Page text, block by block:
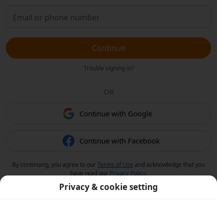
Continue
Trouble signing in?
OR
Continue with Google
Continue with Facebook
By continuing, you agree to ourTerms of Use and acknowledge that you
have read our Privacy Policy.
Privacy & cookie setting